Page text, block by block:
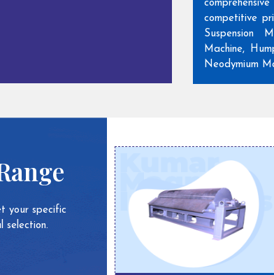
competitive
Suspension
Machine,
Neodymium
your specific
selection.